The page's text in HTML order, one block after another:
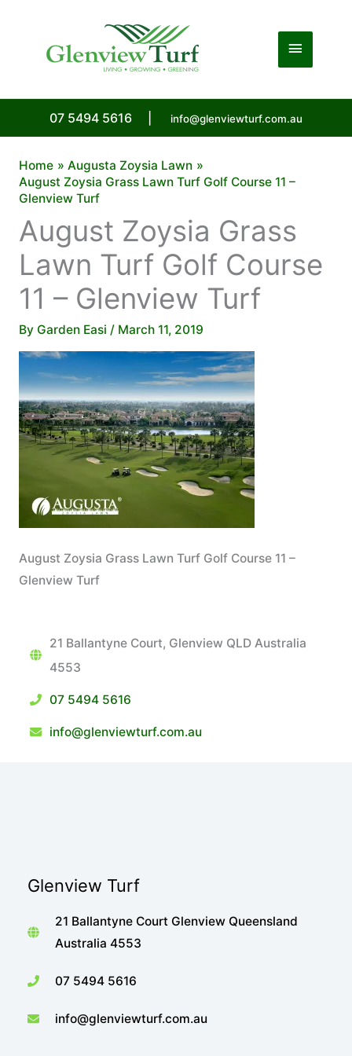
Main
07 5494 5616 info@glenviewturf.com.au
Home
Augusta Zoysia Lawn
August Zoysia Grass Lawn Turf Golf Course 11 –
Glenview Turf
August Zoysia Grass
Lawn Turf Golf Course
11 – Glenview Turf
By Garden Easi / March 11, 2019
August Zoysia Grass Lawn Turf Golf Course 11 –
Glenview Turf
21 Ballantyne Court, Glenview QLD Australia
4553
07 5494 5616
info@glenviewturf.com.au
Glenview Turf
21 Ballantyne Court Glenview Queensland
Australia 4553
07 5494 5616
info@glenviewturf.com.au